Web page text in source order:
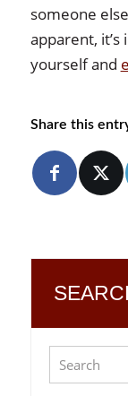
someone
apparent,
yourself and
Share this